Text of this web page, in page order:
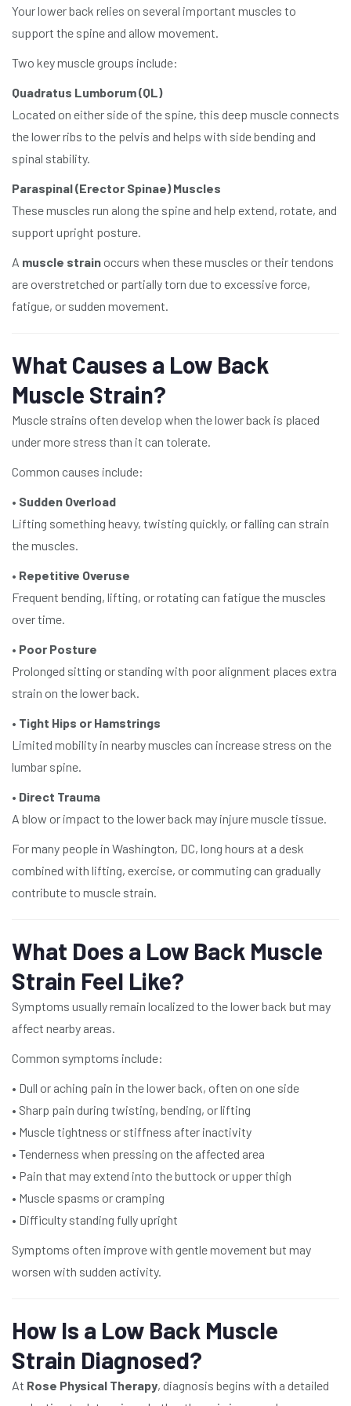
Your lower back relies on several important muscles to
support the spine and allow movement.
Two key muscle groups include:
Quadratus Lumborum (QL)
Located on either side of the spine, this deep muscle connects
the lower ribs to the pelvis and helps with side bending and
spinal stability.
Paraspinal (Erector Spinae) Muscles
These muscles run along the spine and help extend, rotate, and
support upright posture.
A muscle strain occurs when these muscles or their tendons
are overstretched or partially torn due to excessive force,
fatigue, or sudden movement.
What Causes a Low Back
Muscle Strain?
Muscle strains often develop when the lower back is placed
under more stress than it can tolerate.
Common causes include:
• Sudden Overload
Lifting something heavy, twisting quickly, or falling can strain
the muscles.
• Repetitive Overuse
Frequent bending, lifting, or rotating can fatigue the muscles
over time.
• Poor Posture
Prolonged sitting or standing with poor alignment places extra
strain on the lower back.
• Tight Hips or Hamstrings
Limited mobility in nearby muscles can increase stress on the
lumbar spine.
• Direct Trauma
A blow or impact to the lower back may injure muscle tissue.
For many people in Washington, DC, long hours at a desk
combined with lifting, exercise, or commuting can gradually
contribute to muscle strain.
What Does a Low Back Muscle
Strain Feel Like?
Symptoms usually remain localized to the lower back but may
affect nearby areas.
Common symptoms include:
• Dull or aching pain in the lower back, often on one side
• Sharp pain during twisting, bending, or lifting
• Muscle tightness or stiffness after inactivity
• Tenderness when pressing on the affected area
• Pain that may extend into the buttock or upper thigh
• Muscle spasms or cramping
• Difficulty standing fully upright
Symptoms often improve with gentle movement but may
worsen with sudden activity.
How Is a Low Back Muscle
Strain Diagnosed?
At Rose Physical Therapy, diagnosis begins with a detailed